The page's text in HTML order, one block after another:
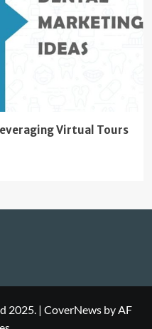
Virtual Tours
2025. | CoverNewsby AF